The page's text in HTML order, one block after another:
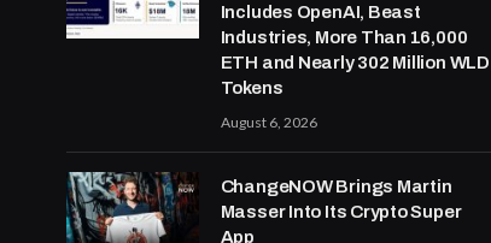
Includes OpenAI, Beast
Industries, More Than 16,000
ETH and Nearly 302 Million WLD
Tokens
August 6, 2026
ChangeNOW Brings Martin
Masser Into Its Crypto Super
App